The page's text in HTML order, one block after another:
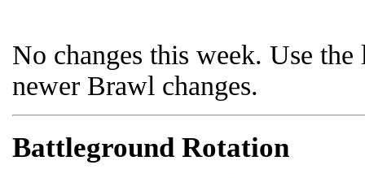
No changes this week. Use
newer Brawl changes.
Battleground Rotation